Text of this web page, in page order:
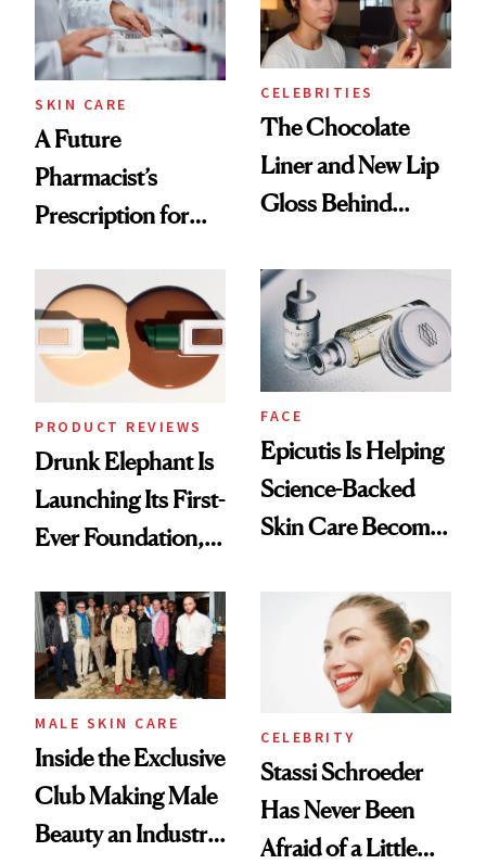
SKIN CARE
A Future
Pharmacist’s
Prescription for
CELEBRITIES
The Chocolate
Liner and New Lip
Gloss Behind
Ethereal
Lollapalooza Look
PRODUCT REVIEWS
Drunk Elephant Is
Launching Its First-
Ever Foundation,
Good
FACE
Epicutis Is Helping
Science-Backed
Skin Care Become
Spa Standard
MALE SKIN CARE
Inside the Exclusive
Club Making Male
Beauty an Industry
CELEBRITY
Stassi Schroeder
Has Never Been
Afraid of a Little